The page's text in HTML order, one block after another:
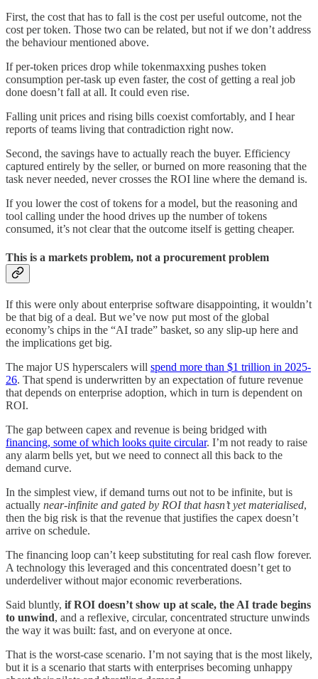
First, the cost that has to fall is the cost per useful outcome, not the
cost per token. Those two can be related, but not if we don’t address
the behaviour mentioned above.
If per-token prices drop while tokenmaxxing pushes token
consumption per-task up even faster, the cost of getting a real job
done doesn’t fall at all. It could even rise.
Falling unit prices and rising bills coexist comfortably, and I hear
reports of teams living that contradiction right now.
Second, the savings have to actually reach the buyer. Efficiency
captured entirely by the seller, or burned on more reasoning that the
task never needed, never crosses the ROI line where the demand is.
If you lower the cost of tokens for a model, but the reasoning and
tool calling under the hood drives up the number of tokens
consumed, it’s not clear that the outcome itself is getting cheaper.
This is a markets problem, not a procurement problem
If this were only about enterprise software disappointing, it wouldn’t
be that big of a deal. But we’ve now put most of the global
economy’s chips in the “AI trade” basket, so any slip-up here and
the implications get big.
The major US hyperscalers will spend more than $1 trillion in 2025-
26. That spend is underwritten by an expectation of future revenue
that depends on enterprise adoption, which in turn is dependent on
ROI.
The gap between capex and revenue is being bridged with
financing, some of which looks quite circular. I’m not ready to raise
any alarm bells yet, but we need to connect all this back to the
demand curve.
In the simplest view, if demand turns out not to be infinite, but is
actually near-infinite and gated by ROI that hasn’t yet materialised,
then the big risk is that the revenue that justifies the capex doesn’t
arrive on schedule.
The financing loop can’t keep substituting for real cash flow forever.
A technology this leveraged and this concentrated doesn’t get to
underdeliver without major economic reverberations.
Said bluntly, if ROI doesn’t show up at scale, the AI trade begins
to unwind, and a reflexive, circular, concentrated structure unwinds
the way it was built: fast, and on everyone at once.
That is the worst-case scenario. I’m not saying that is the most likely,
but it is a scenario that starts with enterprises becoming unhappy